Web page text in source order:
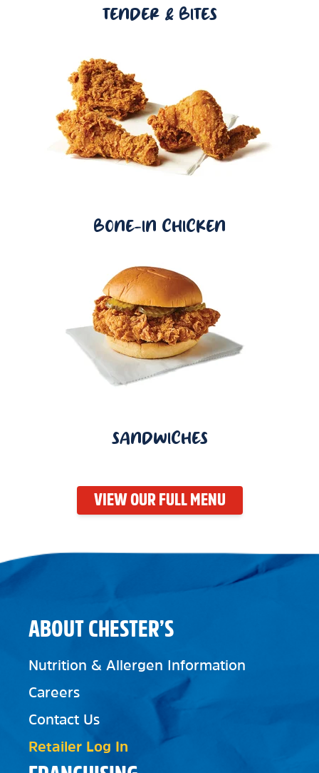
TENDER & BITES
BONE-IN CHICKEN
SANDWICHES
VIEW OUR FULL MENU
ABOUT CHESTER’S
Nutrition & Allergen Information
Careers
Contact Us
Retailer Log In